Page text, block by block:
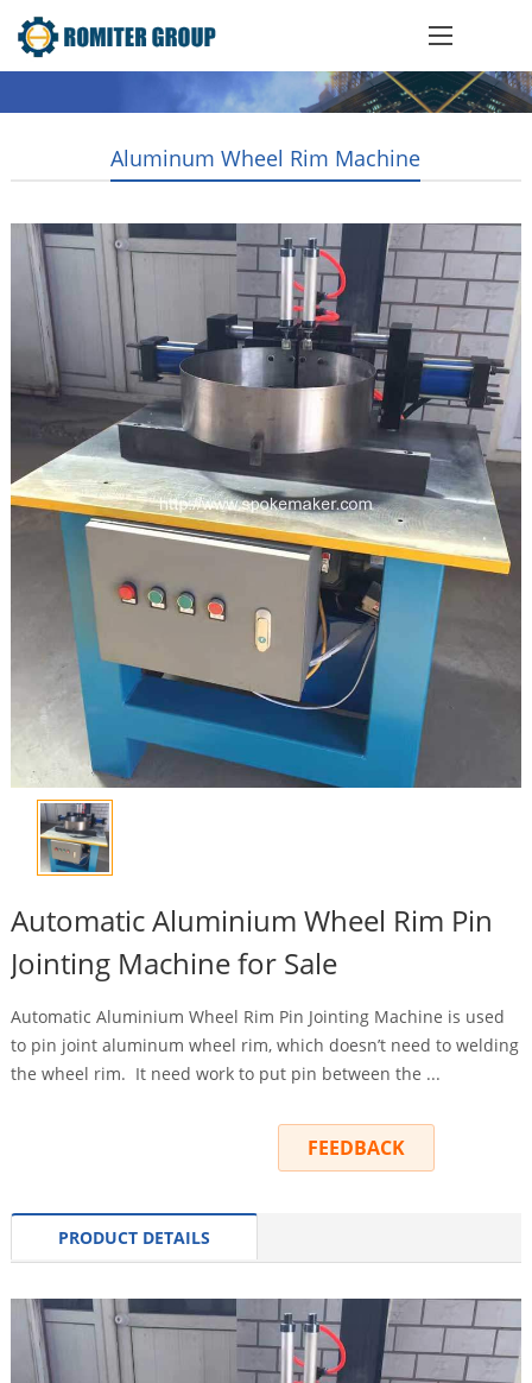
Aluminum Wheel Rim Machine
Automatic Aluminium Wheel Rim Pin
Jointing Machine for Sale
Automatic Aluminium Wheel Rim Pin Jointing Machine is used
to pin joint aluminum wheel rim, which doesn’t need to welding
the wheel rim. It need work to put pin between the ...
FEEDBACK
PRODUCT DETAILS